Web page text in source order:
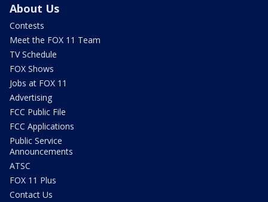
About Us
Contests
Meet the FOX 11 Team
TV Schedule
FOX Shows
Jobs at FOX 11
Advertising
FCC Public File
FCC Applications
Public Service
Announcements
ATSC
FOX 11 Plus
Contact Us